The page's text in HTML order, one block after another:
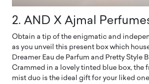
2. AND X Ajmal
Obtain a tip of the enigmatic and
as you unveil this present box which
Dreamer Eau de Parfum and Pretty Style
Crammed in a lovely tinted blue box, the
mist duo is the ideal gift for your liked